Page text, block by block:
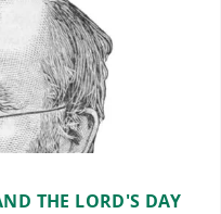
THE LORD'S DAY